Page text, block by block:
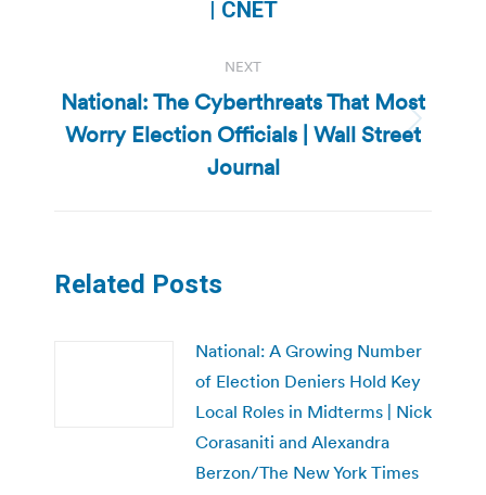
post:
| CNET
NEXT
Next
post:
National: The Cyberthreats That Most
Worry Election Officials | Wall Street
Journal
Related Posts
National: A Growing Number
of Election Deniers Hold Key
Local Roles in Midterms | Nick
Corasaniti and Alexandra
Berzon/The New York Times